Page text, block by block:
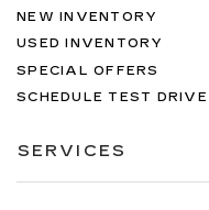
NEW INVENTORY
USED INVENTORY
SPECIAL OFFERS
SCHEDULE TEST DRIVE
SERVICES